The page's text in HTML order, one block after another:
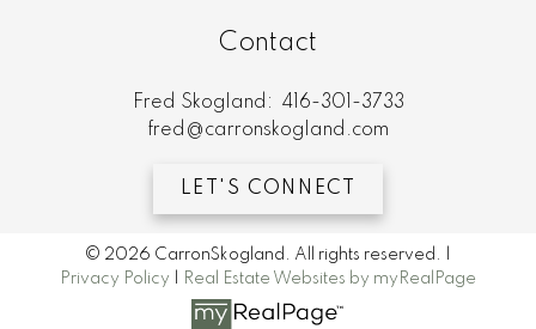
Contact
Fred Skogland:
416-301-3733
fred@carronskogland.com
LET'S CONNECT
© 2026 CarronSkogland. All rights reserved. |
Privacy Policy
Real Estate Websites by myRealPage